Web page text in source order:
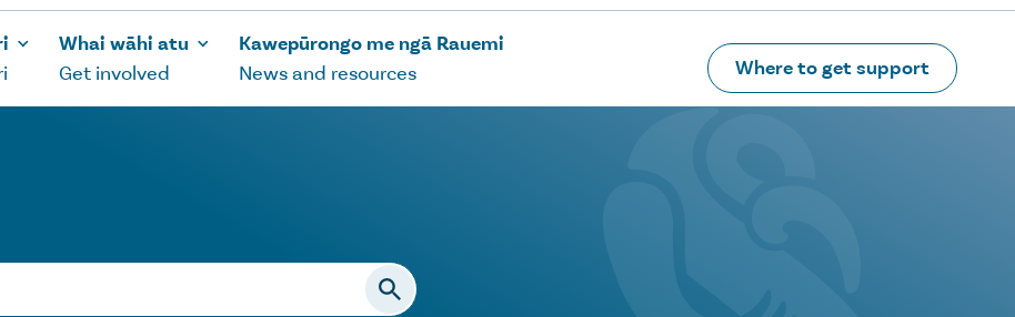
Whai wāhi atu
Get involved
Kawepūrongo me ngā Rauemi
News and resources
Where to get support